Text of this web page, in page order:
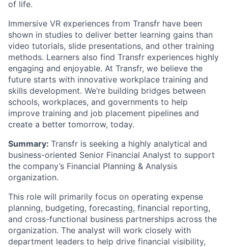
of life.
Immersive VR experiences from Transfr have been
shown in studies to deliver better learning gains than
video tutorials, slide presentations, and other training
methods. Learners also find Transfr experiences highly
engaging and enjoyable. At Transfr, we believe the
future starts with innovative workplace training and
skills development. We’re building bridges between
schools, workplaces, and governments to help
improve training and job placement pipelines and
create a better tomorrow, today.
Summary: Transfr is seeking a highly analytical and
business-oriented Senior Financial Analyst to support
the company’s Financial Planning & Analysis
organization.
This role will primarily focus on operating expense
planning, budgeting, forecasting, financial reporting,
and cross-functional business partnerships across the
organization. The analyst will work closely with
department leaders to help drive financial visibility,